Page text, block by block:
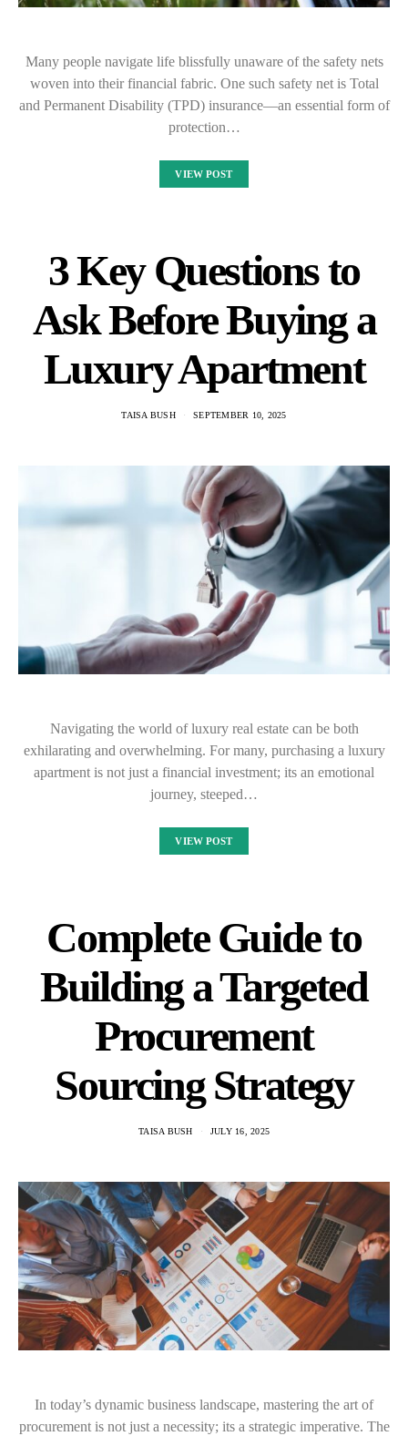
Many people navigate life blissfully unaware of the safety nets
woven into their financial fabric. One such safety net is Total
and Permanent Disability (TPD) insurance—an essential form of
protection…
VIEW POST
3 Key Questions to
Ask Before Buying a
Luxury Apartment
TAISA BUSH SEPTEMBER 10, 2025
Navigating the world of luxury real estate can be both
exhilarating and overwhelming. For many, purchasing a luxury
apartment is not just a financial investment; its an emotional
journey, steeped…
VIEW POST
Complete Guide to
Building a Targeted
Procurement
Sourcing Strategy
TAISA BUSH JULY 16, 2025
In today’s dynamic business landscape, mastering the art of
procurement is not just a necessity; its a strategic imperative. The